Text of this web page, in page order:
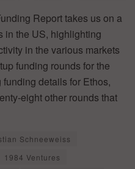
Report takes us on a
in the US, highlighting
in the various markets
funding rounds for the
details for Ethos,
eight other rounds that
Schneeweiss
1984 Ventures